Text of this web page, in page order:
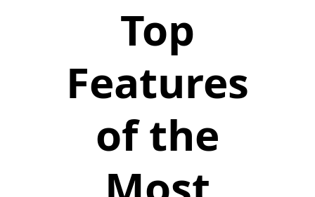
Top
Features
of the